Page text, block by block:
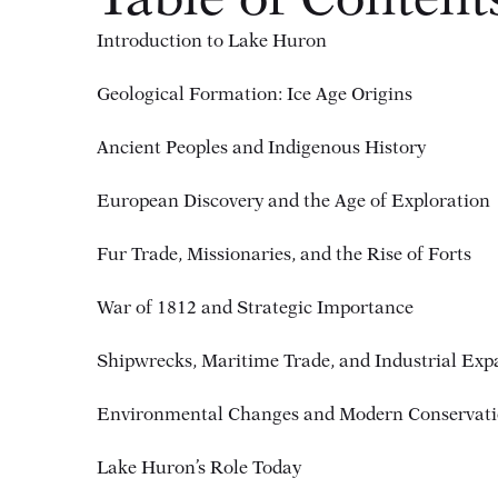
Introduction to Lake Huron
Geological Formation: Ice Age Origins
Ancient Peoples and Indigenous History
European Discovery and the Age of Exploration
Fur Trade, Missionaries, and the Rise of Forts
War of 1812 and Strategic Importance
Shipwrecks, Maritime Trade, and Industrial
Environmental Changes and Modern
Lake Huron’s Role Today